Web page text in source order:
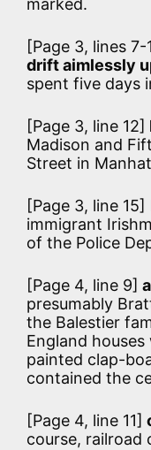
marked.
[Page 3, lines 7-
drift aimlessly
spent five days
[Page 3, line 12]
Madison and
Street in
[Page 3, line 15]
immigrant
of the Police
[Page 4, line 9]
presumably
the Balestier
England
painted clap-
contained the
[Page 4, line 11]
course, railroad